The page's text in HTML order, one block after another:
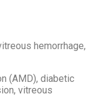
hemorrhage,
(AMD), diabetic
vitreous